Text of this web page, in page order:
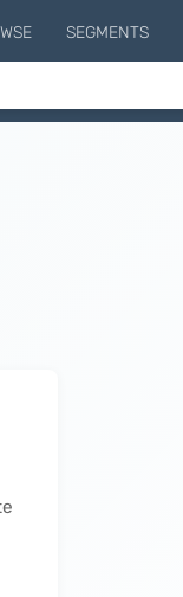
SEGMENTS